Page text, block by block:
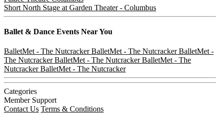
Short North Stage at Garden Theater - Columbus
Ballet & Dance Events Near You
BalletMet - The NutcrackerBalletMet - The NutcrackerBalletMet -
The NutcrackerBalletMet - The NutcrackerBalletMet - The
NutcrackerBalletMet - The Nutcracker
Categories
Member Support
Contact Us Terms & Conditions